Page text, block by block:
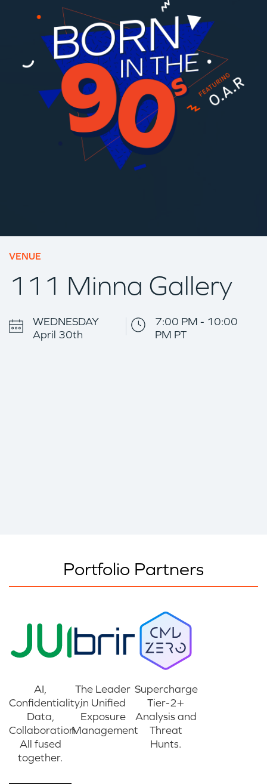
VENUE
111 Minna Gallery
WEDNESDAY
April 30th
7:00 PM - 10:00
PM PT
Portfolio Partners
AI,
Confidentiality,
Data,
Collaboration.
All fused
together.
The Leader
in Unified
Exposure
Management
Supercharge
Tier-2+
Analysis and
Threat
Hunts.